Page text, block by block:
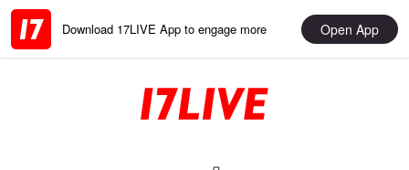
Download 17LIVE App to engage more Open App